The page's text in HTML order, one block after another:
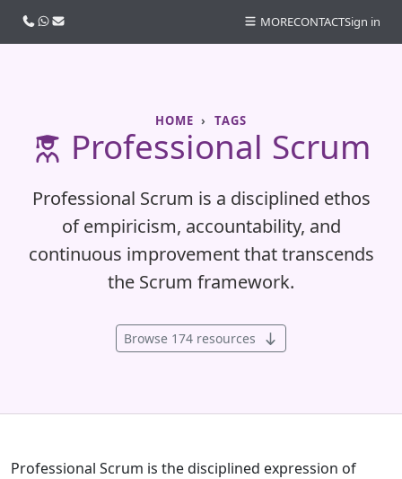
HOME TAGS
Professional Scrum
Professional Scrum is a disciplined ethos
of empiricism, accountability, and
continuous improvement that transcends
the Scrum framework.
Browse 174 resources
Professional Scrum is the disciplined expression of
Call usWhatsApp
Email MORECONTACTSign in